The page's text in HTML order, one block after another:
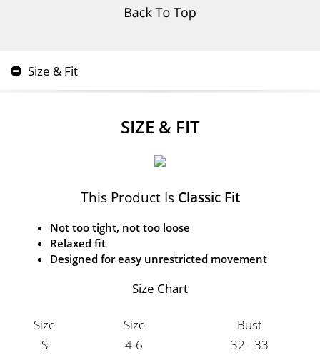
Size & Fit
SIZE & FIT
This Product Is Classic Fit
Not too tight, not too loose
Relaxed fit
Designed for easy unrestricted movement
Size Chart
Size Size
Bust
S
4-6
32 - 33